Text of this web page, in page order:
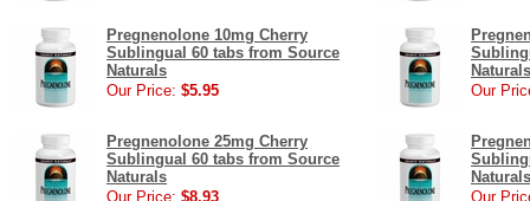
Pregnenolone 10mg Cherry
Sublingual 60 tabs from Source
Naturals
Our Price: $5.95
Naturals
Our
Pregnenolone 25mg Cherry
Sublingual 60 tabs from Source
Naturals
Our Price: $8.93
Naturals
Our